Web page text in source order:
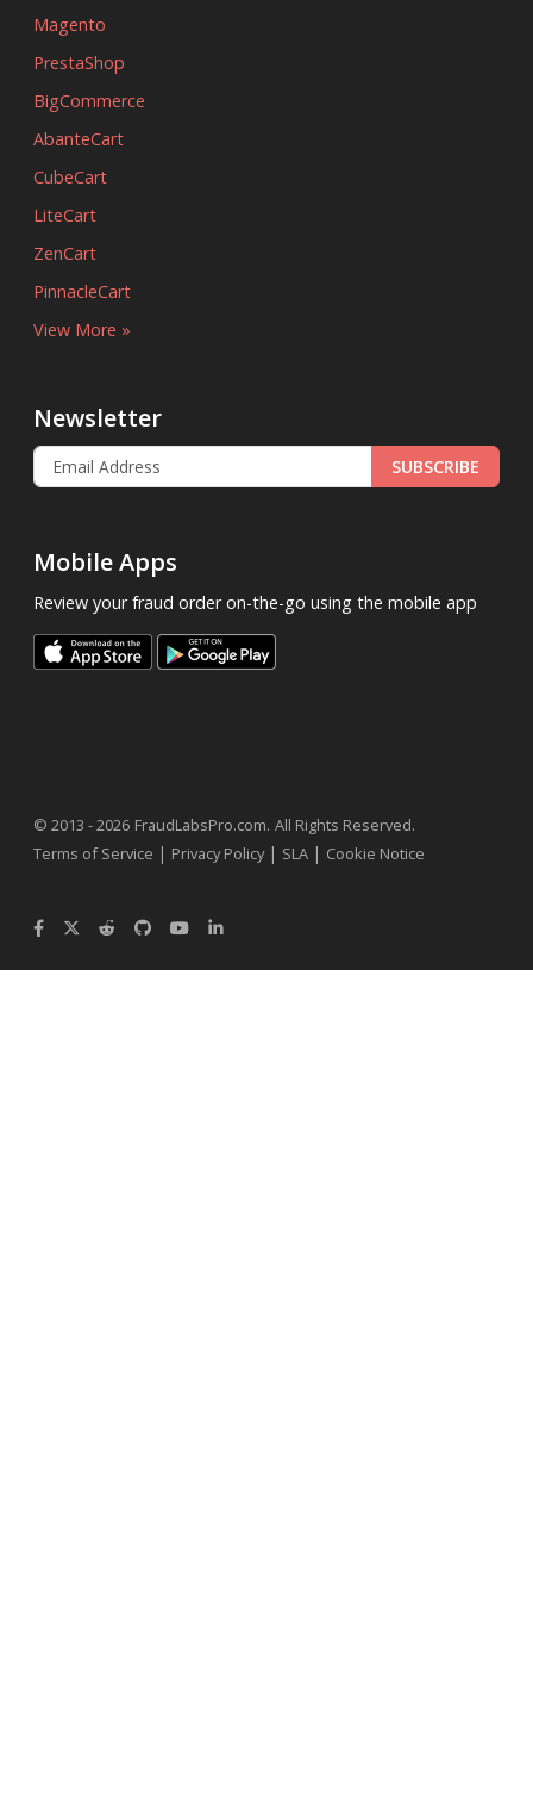
Magento
PrestaShop
BigCommerce
AbanteCart
CubeCart
LiteCart
ZenCart
PinnacleCart
View More »
Newsletter
SUBSCRIBE
Mobile Apps
Review your fraud order on-the-go using the mobile app
© 2013 - 2026 FraudLabsPro.com. All Rights Reserved.
Terms of Service | Privacy Policy| SLA | Cookie Notice